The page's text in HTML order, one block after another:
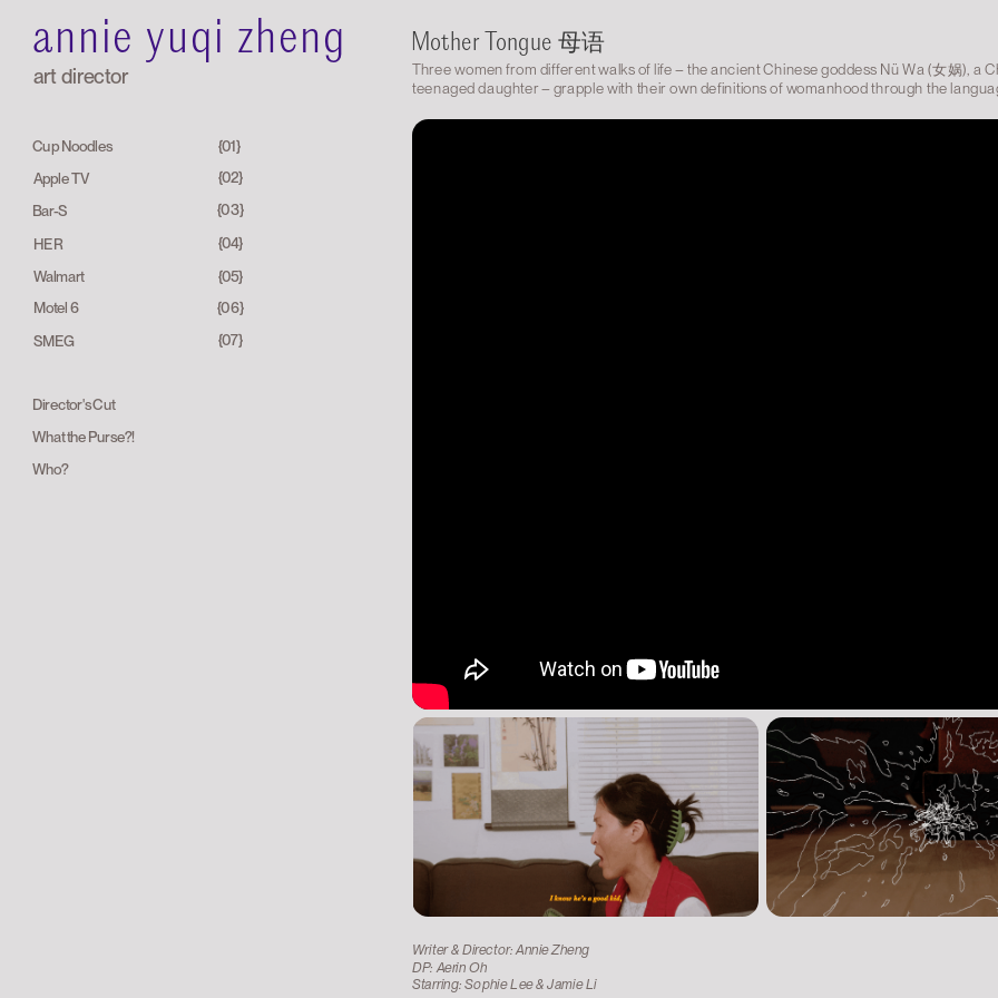
annie yuqi zheng
art director
{06}
{05}
{04}
{03}
{02}
Apple TV
Cup Noodles
Bar-S
HER
Walmart
Motel 6
{01}
{07}
SMEG
What the Purse?!
Director's Cut
Who?
Mother Tongue 母语
Three women from different walks of life – the ancient Chinese goddess Nü Wa (女娲), a
teenaged daughter – grapple with their own definitions of womanhood through the
Writer & Director: Annie Zheng
DP: Aerin Oh
Starring: Sophie Lee & Jamie Li